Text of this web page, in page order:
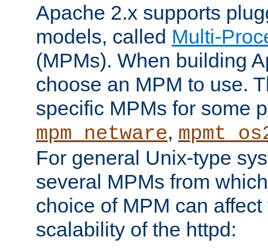
Apache 2.x supports
models, called Multi-
(MPMs). When building
choose an MPM to use.
specific MPMs for some
mpm_netware,
For general Unix-type
several MPMs from
choice of MPM can
scalability of the httpd: